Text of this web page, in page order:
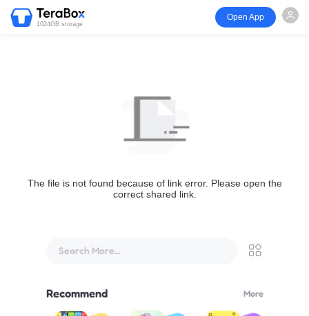
1024GB storage
Open App
The file is not found because of link error. Please open the
correct shared link.